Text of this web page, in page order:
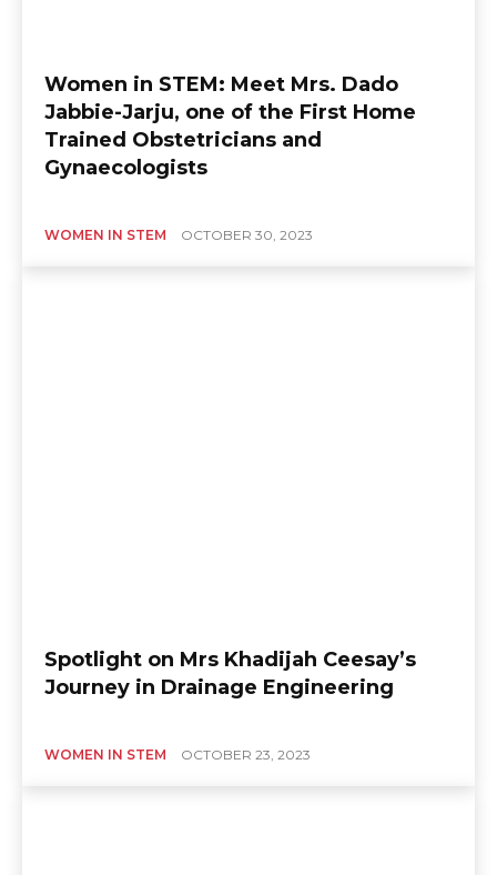
Women in STEM: Meet Mrs. Dado
Jabbie-Jarju, one of the First Home
Trained Obstetricians and
Gynaecologists
WOMEN IN STEM OCTOBER 30, 2023
Spotlight on Mrs Khadijah Ceesay’s
Journey in Drainage Engineering
WOMEN IN STEM OCTOBER 23, 2023